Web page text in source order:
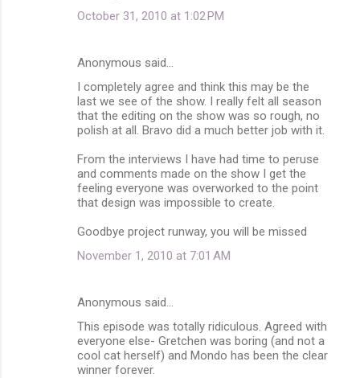
October 31, 2010 at 1:02 PM
Anonymous said…
I completely agree and think this may be the
last we see of the show. I really felt all season
that the editing on the show was so rough, no
polish at all. Bravo did a much better job with it.
From the interviews I have had time to peruse
and comments made on the show I get the
feeling everyone was overworked to the point
that design was impossible to create.
Goodbye project runway, you will be missed
November 1, 2010 at 7:01 AM
Anonymous said…
This episode was totally ridiculous. Agreed with
everyone else- Gretchen was boring (and not a
cool cat herself) and Mondo has been the clear
winner forever.